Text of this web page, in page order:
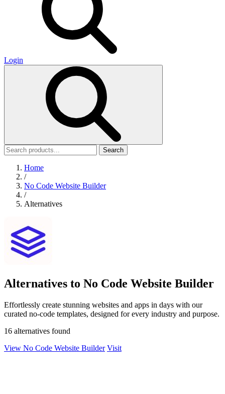
Login
Search
Home
/
No Code Website Builder
/
Alternatives
Alternatives to No Code Website Builder
Effortlessly create stunning websites and apps in days with our
curated no-code templates, designed for every industry and purpose.
16 alternatives found
View No Code Website Builder Visit